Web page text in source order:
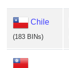
Chile
(183 BINs)